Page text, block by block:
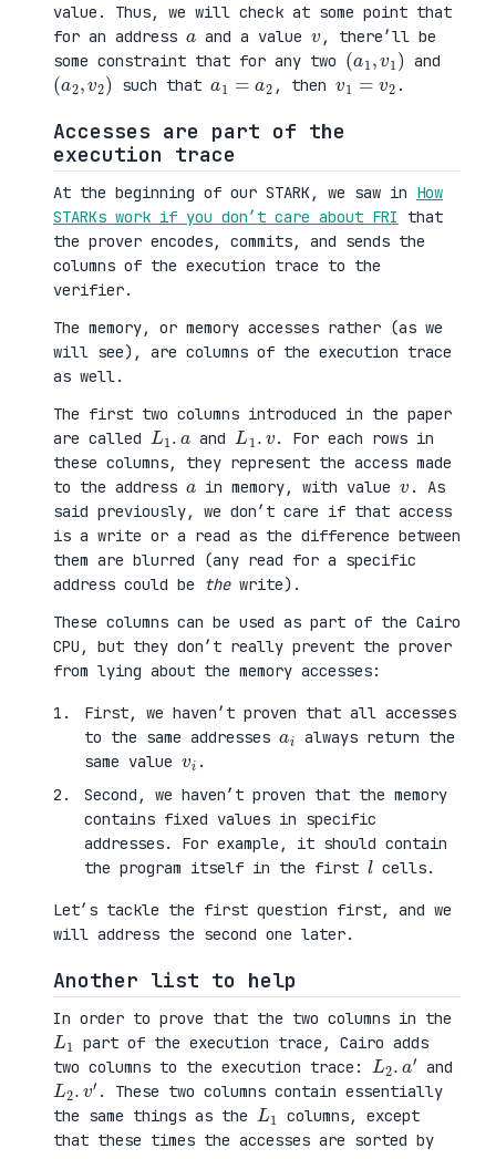
value. Thus, we will check at some point that
for an address
a
and a value
v
, there’ll be
some constraint that for any two
(a1, v
1)
and
(a2, v
2)
such that
a1 =a2
, then
v 1=v2
.
Accesses are part of the
execution trace
At the beginning of our STARK, we saw in How
STARKs work if you don’t care about FRI
that
the prover encodes, commits, and sends the
columns of the execution trace to the
verifier.
The memory, or memory accesses rather (as we
will see), are columns of the execution trace
as well.
The first two columns introduced in the paper
are called
L1 .
a
and
L1.
v
. For each rows in
these columns, they represent the access made
to the address
a
in memory, with value
v
. As
said previously, we don’t care if that access
is a write or a read as the difference between
them are blurred (any read for a specific
address could be
thewrite).
These columns can be used as part of the Cairo
CPU, but they don’t really prevent the prover
from lying about the memory accesses:
First, we haven’t proven that all accesses
to the same addresses
a
i
always return the
same value
vi
.
Second, we haven’t proven that the memory
contains fixed values in specific
addresses. For example, it should contain
the program itself in the first
l
cells.
Let’s tackle the first question first, and we
will address the second one later.
Another list to help
In order to prove that the two columns in the
L
1
part of the execution trace, Cairo adds
two columns to the execution trace:
L 2.a
′
and
L2. v
′
. These two columns contain essentially
the same things as the
L
1
columns, except
that these times the accesses are sorted by